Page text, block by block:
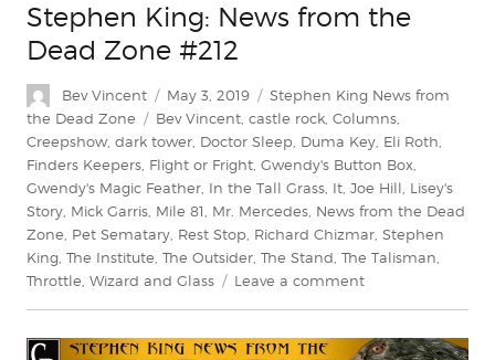
Stephen King: News from the
Dead Zone #212
Author
Bev Vincent
Posted
on
May 3, 2019 Categories
Stephen King News from
the Dead Zone
Tags
Bev Vincent, castle rock, Columns,
Creepshow, dark tower, Doctor Sleep, Duma Key, Eli Roth,
Finders Keepers, Flight or Fright, Gwendy's Button Box,
Gwendy's Magic Feather, In the Tall Grass, It, Joe Hill, Lisey's
Story, Mick Garris, Mile 81, Mr. Mercedes, News from the Dead
Zone, Pet Sematary, Rest Stop, Richard Chizmar, Stephen
King, The Institute, The Outsider, The Stand, The Talisman,
Throttle, Wizard and Glass Leave a commenton
News